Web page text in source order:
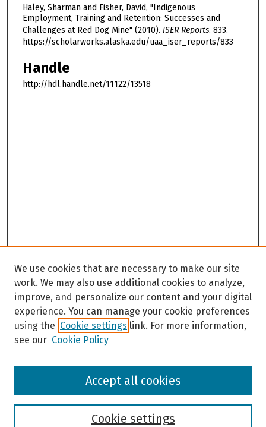
Haley, Sharman and Fisher, David, "Indigenous
Employment, Training and Retention: Successes and
Challenges at Red Dog Mine" (2010). ISER Reports. 833.
https://scholarworks.alaska.edu/uaa_iser_reports/833
Handle
http://hdl.handle.net/11122/13518
Browse
We use cookies that are necessary to make our site
work. We may also use additional cookies to analyze,
improve, and personalize our content and your digital
experience. You can manage your cookie preferences
using the Cookie settings link. For more information,
see our Cookie Policy
Cookie settings
Accept all cookies